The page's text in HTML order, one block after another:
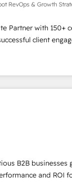
migration,
internet
transforment les
en place de
marketing
marketing,
CRM HubSpot
150 certifications
RevOps & Growth
Partner with 150+
client
complexity
growth. From
our in-
that drive
and automation
migrations and data
party integrations 📈
• Lifecycle
• Sales
• Retention
B2B businesses
and ROI